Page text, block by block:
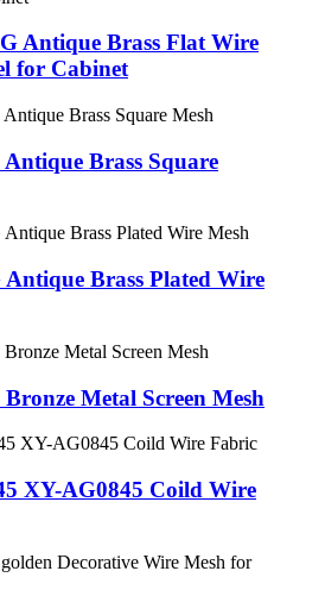
Antique Brass Flat Wire
for Cabinet
Brass Square
Antique Brass Plated Wire
Metal Screen Mesh
XY-AG0845 Coild Wire